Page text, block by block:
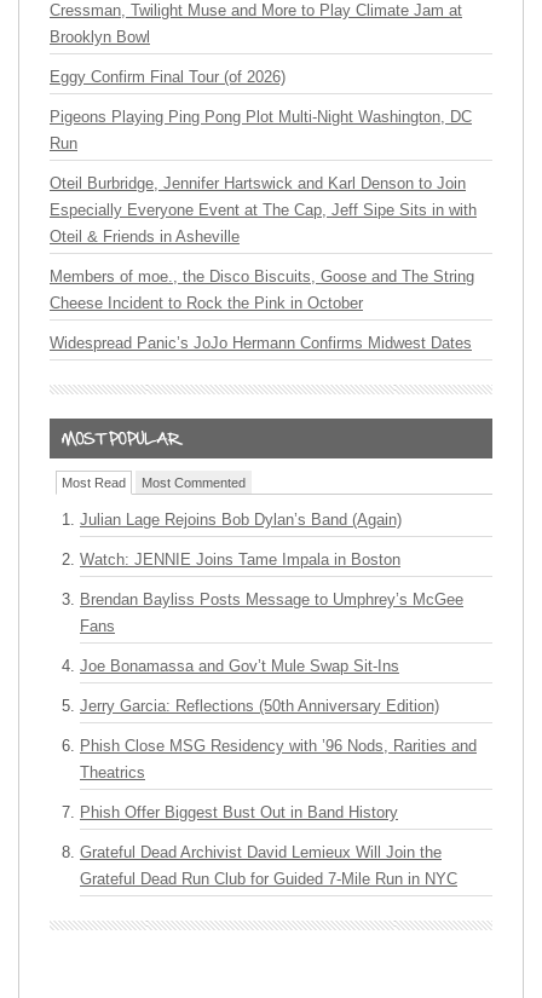
Cressman, Twilight Muse and More to Play Climate Jam at
Brooklyn Bowl
Eggy Confirm Final Tour (of 2026)
Pigeons Playing Ping Pong Plot Multi-Night Washington, DC
Run
Oteil Burbridge, Jennifer Hartswick and Karl Denson to Join
Especially Everyone Event at The Cap, Jeff Sipe Sits in with
Oteil & Friends in Asheville
Members of moe., the Disco Biscuits, Goose and The String
Cheese Incident to Rock the Pink in October
Widespread Panic’s JoJo Hermann Confirms Midwest Dates
Most Read Most Commented
Julian Lage Rejoins Bob Dylan’s Band (Again)
Watch: JENNIE Joins Tame Impala in Boston
Brendan Bayliss Posts Message to Umphrey’s McGee
Fans
Joe Bonamassa and Gov’t Mule Swap Sit-Ins
Jerry Garcia: Reflections (50th Anniversary Edition)
Phish Close MSG Residency with ’96 Nods, Rarities and
Theatrics
Phish Offer Biggest Bust Out in Band History
Grateful Dead Archivist David Lemieux Will Join the
Grateful Dead Run Club for Guided 7-Mile Run in NYC